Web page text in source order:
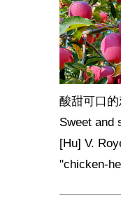
酸甜可口的
Sweet and
[Hu] V.
"chicken-